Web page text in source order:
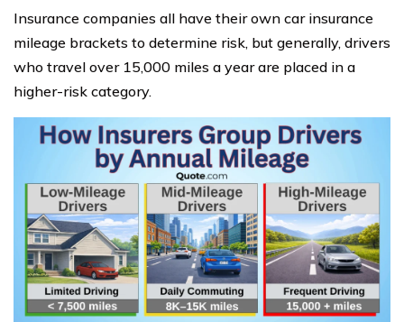
Insurance companies all have their own car insurance
mileage brackets to determine risk, but generally, drivers
who travel over 15,000 miles a year are placed in a
higher-risk category.